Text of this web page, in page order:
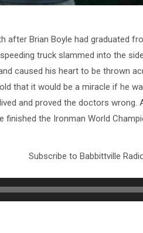
after Brian Boyle had graduated
truck slammed into the
caused his heart to be thrown
that it would be a miracle if he
and proved the doctors
finished the Ironman World
Subscribe to Babbittville